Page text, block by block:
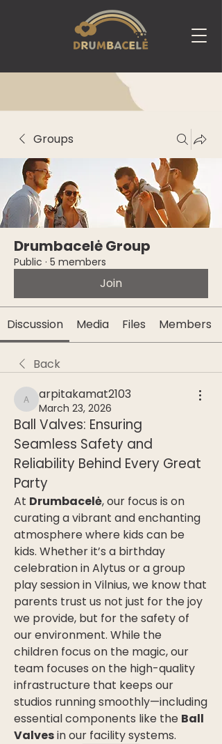
Groups
Drumbacelė Group
Public · 5 members
Join
Discussion Media Files Members
Back
arpitakamat2103
arpitakamat2103
March 23, 2026
Ball Valves: Ensuring
Seamless Safety and
Reliability Behind Every Great
Party
At Drumbacelė, our focus is on
curating a vibrant and enchanting
atmosphere where kids can be
kids. Whether it’s a birthday
celebration in Alytus or a group
play session in Vilnius, we know that
parents trust us not just for the joy
we provide, but for the safety of
our environment. While the
children focus on the magic, our
team focuses on the high-quality
infrastructure that keeps our
studios running smoothly—including
essential components like the Ball
Valves in our facility systems.